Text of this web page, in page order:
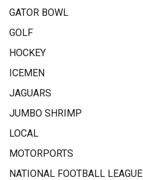
GATOR BOWL
GOLF
HOCKEY
ICEMEN
JAGUARS
JUMBO SHRIMP
LOCAL
MOTORPORTS
NATIONAL FOOTBALL LEAGUE